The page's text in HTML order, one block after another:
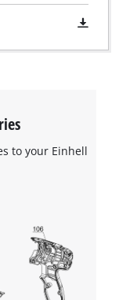
to your Einhell